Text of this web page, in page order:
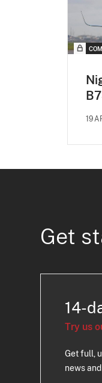
Get
14-
Try us
Get full,
news